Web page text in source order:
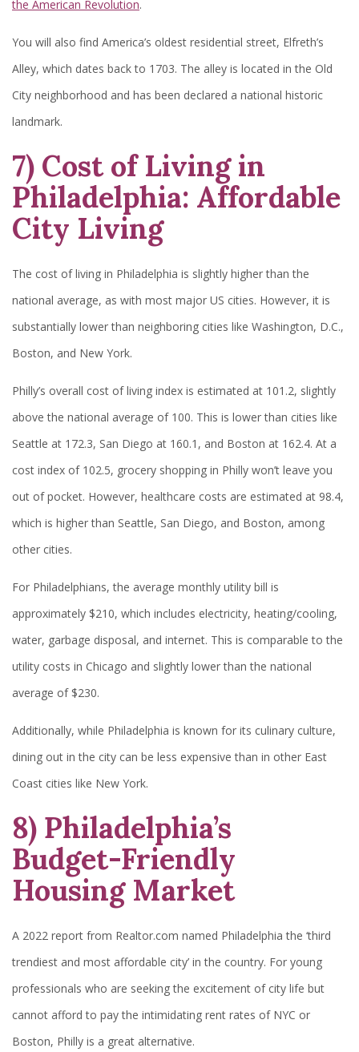
the American Revolution.
You will also find America’s oldest residential street, Elfreth’s
Alley, which dates back to 1703. The alley is located in the Old
City neighborhood and has been declared a national historic
landmark.
7) Cost of Living in
Philadelphia: Affordable
City Living
The cost of living in Philadelphia is slightly higher than the
national average, as with most major US cities. However, it is
substantially lower than neighboring cities like Washington, D.C.,
Boston, and New York.
Philly’s overall cost of living index is estimated at 101.2, slightly
above the national average of 100. This is lower than cities like
Seattle at 172.3, San Diego at 160.1, and Boston at 162.4. At a
cost index of 102.5, grocery shopping in Philly won’t leave you
out of pocket. However, healthcare costs are estimated at 98.4,
which is higher than Seattle, San Diego, and Boston, among
other cities.
For Philadelphians, the average monthly utility bill is
approximately $210, which includes electricity, heating/cooling,
water, garbage disposal, and internet. This is comparable to the
utility costs in Chicago and slightly lower than the national
average of $230.
Additionally, while Philadelphia is known for its culinary culture,
dining out in the city can be less expensive than in other East
Coast cities like New York.
8) Philadelphia’s
Budget-Friendly
Housing Market
A 2022 report from Realtor.com named Philadelphia the ‘third
trendiest and most affordable city’ in the country. For young
professionals who are seeking the excitement of city life but
cannot afford to pay the intimidating rent rates of NYC or
Boston, Philly is a great alternative.